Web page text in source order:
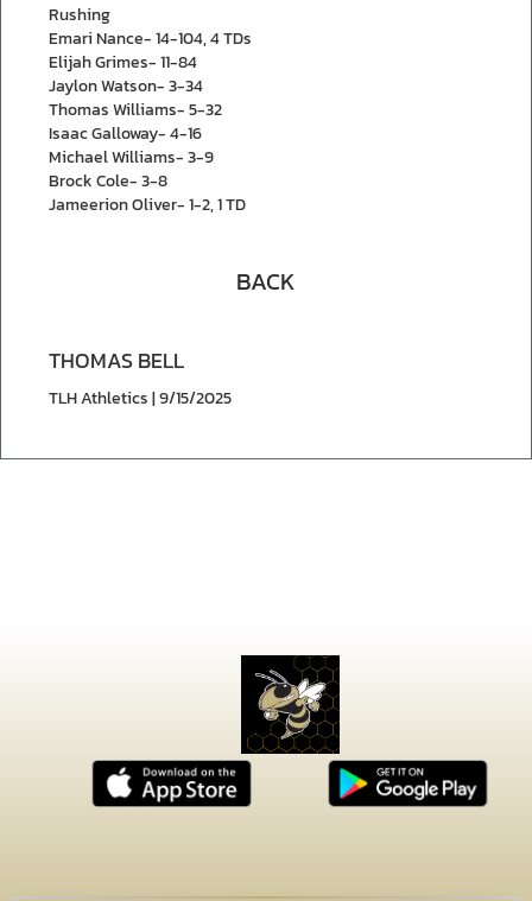
Rushing
Emari Nance- 14-104, 4 TDs
Elijah Grimes- 11-84
Jaylon Watson- 3-34
Thomas Williams- 5-32
Isaac Galloway- 4-16
Michael Williams- 3-9
Brock Cole- 3-8
Jameerion Oliver- 1-2, 1 TD
BACK
THOMAS BELL
TLH Athletics | 9/15/2025